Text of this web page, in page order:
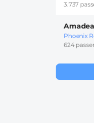
3.737
Amadea
Phoenix
624